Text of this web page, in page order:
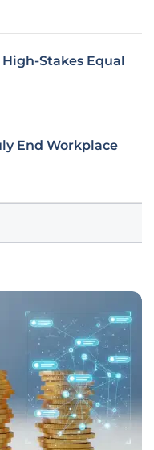
Stakes Equal
End Workplace